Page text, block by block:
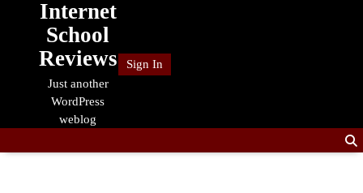
Internet
School
Reviews
Just another
WordPress
weblog
Sign In